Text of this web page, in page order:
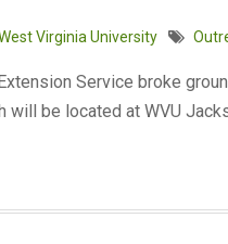
Virginia University
Service broke
be located at WVU